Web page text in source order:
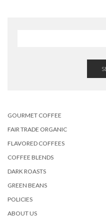
GOURMET COFFEE
FAIR TRADE ORGANIC
FLAVORED COFFEES
COFFEE BLENDS
DARK ROASTS
GREEN BEANS
POLICIES
ABOUT US